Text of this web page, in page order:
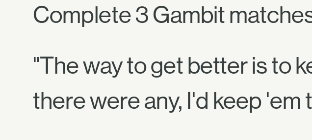
Complete 3 Gambit
"The way to get better is to
there were any, I'd keep